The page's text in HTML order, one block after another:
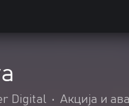
Digital • Акција и